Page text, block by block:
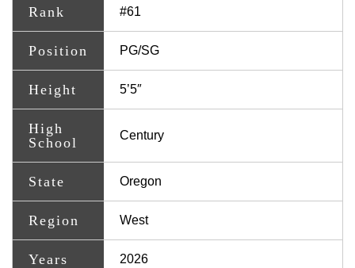
Rank #61
Position PG/SG
Height 5’5″
High
School
Century
State Oregon
Region West
Years 2026